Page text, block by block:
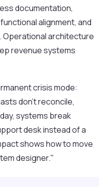
documentation,
alignment, and
Operational architecture
revenue systems
crisis mode:
don't reconcile,
systems break
desk instead of a
shows how to move
designer."